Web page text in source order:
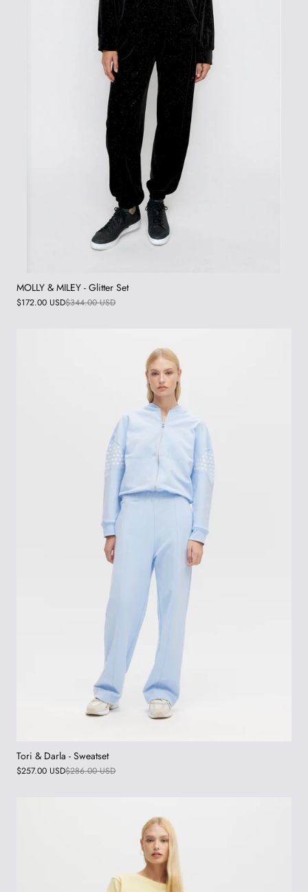
MOLLY & MILEY - Glitter Set
$172.00 USD$344.00 USD
Tori & Darla - Sweatset
$257.00 USD$286.00 USD